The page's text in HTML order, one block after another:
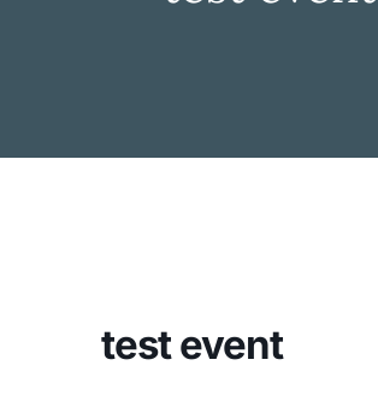
test event